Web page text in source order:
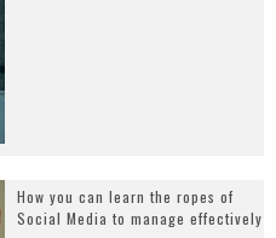
How you can learn the ropes of
Social Media to manage effectively